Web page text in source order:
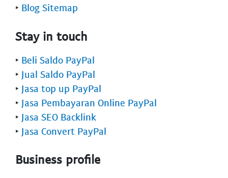
‣ Blog Sitemap
Stay in touch
‣ Beli Saldo PayPal
‣ Jual Saldo PayPal
‣ Jasa top up PayPal
‣ Jasa Pembayaran Online PayPal
‣ Jasa SEO Backlink
‣ Jasa Convert PayPal
Business profile